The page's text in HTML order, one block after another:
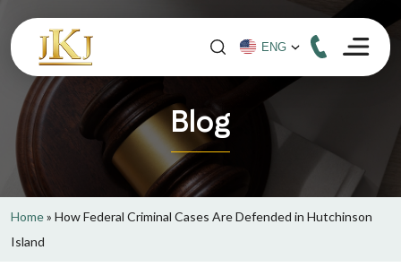
Blog
Home» How Federal Criminal Cases Are Defended in Hutchinson
Island